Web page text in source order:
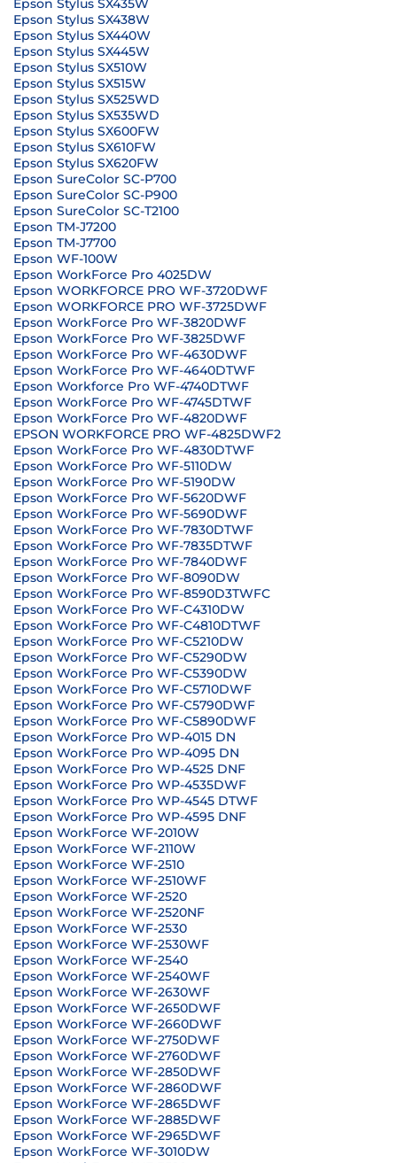
Epson Stylus SX435W
Epson Stylus SX438W
Epson Stylus SX440W
Epson Stylus SX445W
Epson Stylus SX510W
Epson Stylus SX515W
Epson Stylus SX525WD
Epson Stylus SX535WD
Epson Stylus SX600FW
Epson Stylus SX610FW
Epson Stylus SX620FW
Epson SureColor SC-P700
Epson SureColor SC-P900
Epson SureColor SC-T2100
Epson TM-J7200
Epson TM-J7700
Epson WF-100W
Epson WorkForce Pro 4025DW
Epson WORKFORCE PRO WF-3720DWF
Epson WORKFORCE PRO WF-3725DWF
Epson WorkForce Pro WF-3820DWF
Epson WorkForce Pro WF-3825DWF
Epson WorkForce Pro WF-4630DWF
Epson WorkForce Pro WF-4640DTWF
Epson Workforce Pro WF-4740DTWF
Epson WorkForce Pro WF-4745DTWF
Epson WorkForce Pro WF-4820DWF
EPSON WORKFORCE PRO WF-4825DWF2
Epson WorkForce Pro WF-4830DTWF
Epson WorkForce Pro WF-5110DW
Epson WorkForce Pro WF-5190DW
Epson WorkForce Pro WF-5620DWF
Epson WorkForce Pro WF-5690DWF
Epson WorkForce Pro WF-7830DTWF
Epson WorkForce Pro WF-7835DTWF
Epson WorkForce Pro WF-7840DWF
Epson WorkForce Pro WF-8090DW
Epson WorkForce Pro WF-8590D3TWFC
Epson WorkForce Pro WF-C4310DW
Epson WorkForce Pro WF-C4810DTWF
Epson WorkForce Pro WF-C5210DW
Epson WorkForce Pro WF-C5290DW
Epson WorkForce Pro WF-C5390DW
Epson WorkForce Pro WF-C5710DWF
Epson WorkForce Pro WF-C5790DWF
Epson WorkForce Pro WF-C5890DWF
Epson WorkForce Pro WP-4015 DN
Epson WorkForce Pro WP-4095 DN
Epson WorkForce Pro WP-4525 DNF
Epson WorkForce Pro WP-4535DWF
Epson WorkForce Pro WP-4545 DTWF
Epson WorkForce Pro WP-4595 DNF
Epson WorkForce WF-2010W
Epson WorkForce WF-2110W
Epson WorkForce WF-2510
Epson WorkForce WF-2510WF
Epson WorkForce WF-2520
Epson WorkForce WF-2520NF
Epson WorkForce WF-2530
Epson WorkForce WF-2530WF
Epson WorkForce WF-2540
Epson WorkForce WF-2540WF
Epson WorkForce WF-2630WF
Epson WorkForce WF-2650DWF
Epson WorkForce WF-2660DWF
Epson WorkForce WF-2750DWF
Epson WorkForce WF-2760DWF
Epson WorkForce WF-2850DWF
Epson WorkForce WF-2860DWF
Epson WorkForce WF-2865DWF
Epson WorkForce WF-2885DWF
Epson WorkForce WF-2965DWF
Epson WorkForce WF-3010DW